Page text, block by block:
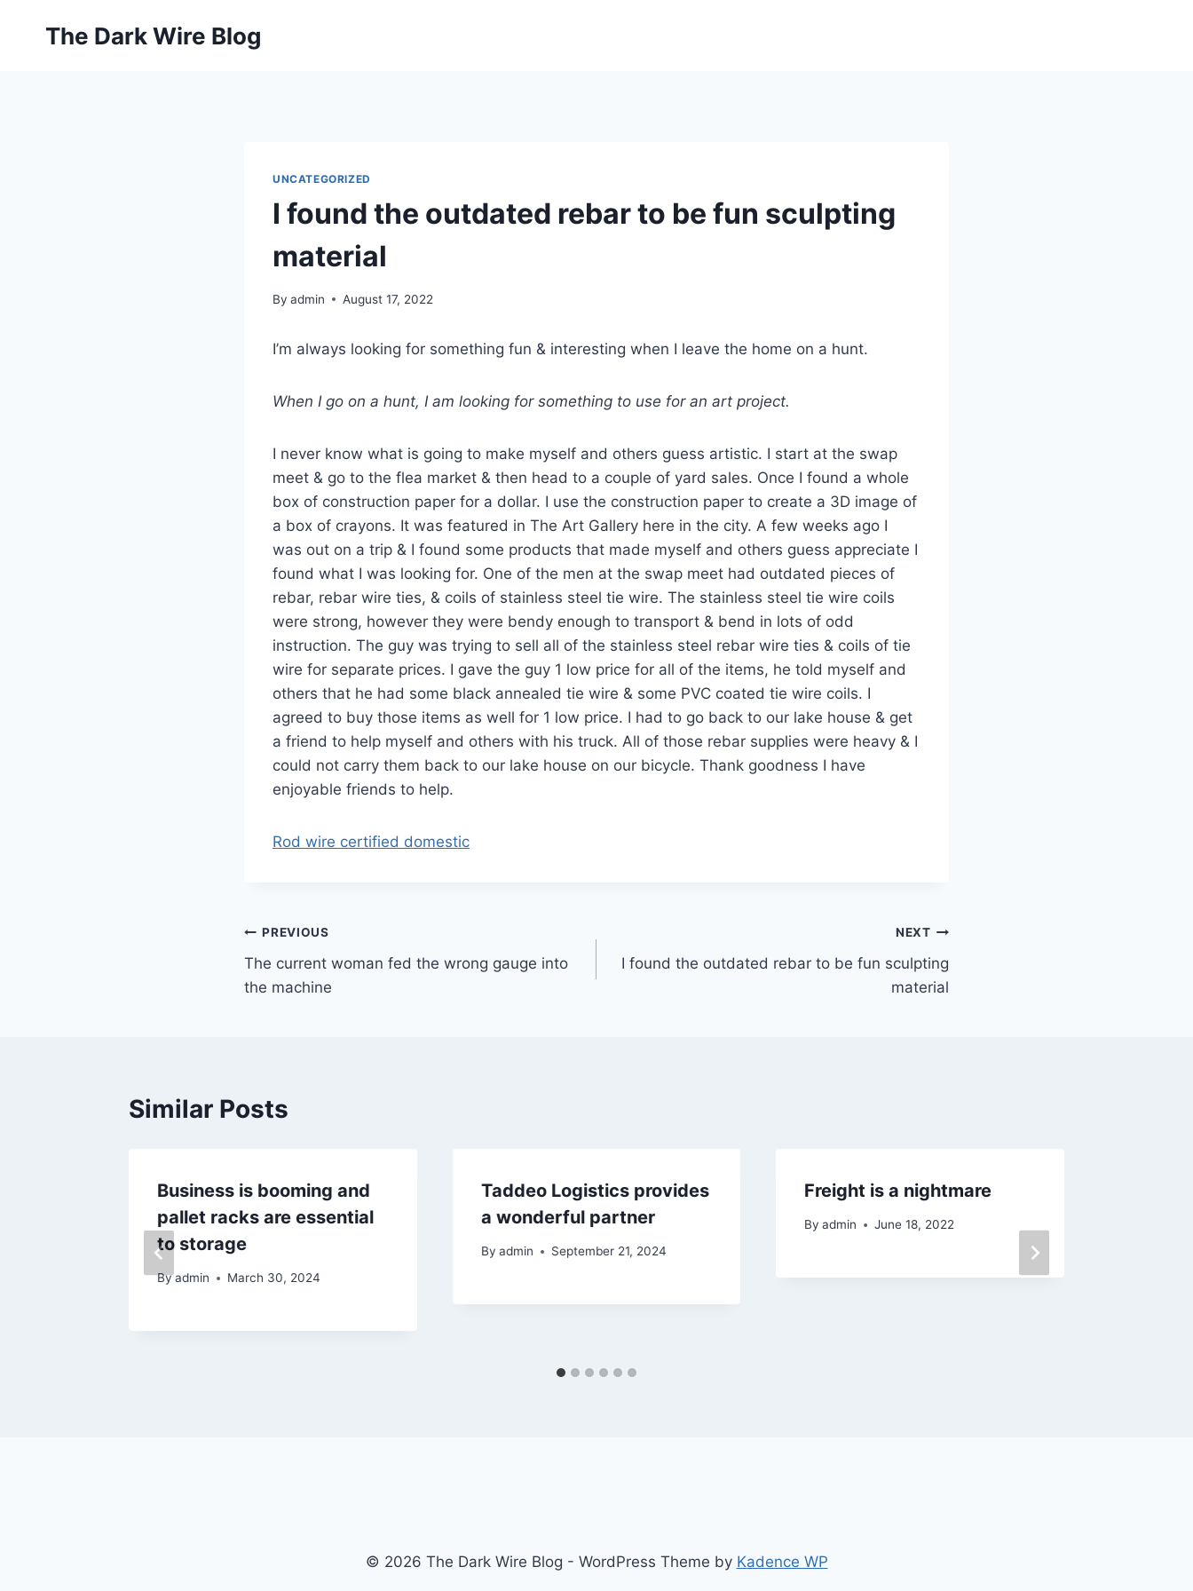
The Dark Wire Blog
UNCATEGORIZED
I found the outdated rebar to be fun sculpting
material
By admin August 17, 2022
I’m always looking for something fun & interesting when I leave the home on a hunt.
When I go on a hunt, I am looking for something to use for an art project.
I never know what is going to make myself and others guess artistic. I start at the swap
meet & go to the flea market & then head to a couple of yard sales. Once I found a whole
box of construction paper for a dollar. I use the construction paper to create a 3D image of
a box of crayons. It was featured in The Art Gallery here in the city. A few weeks ago I
was out on a trip & I found some products that made myself and others guess appreciate I
found what I was looking for. One of the men at the swap meet had outdated pieces of
rebar, rebar wire ties, & coils of stainless steel tie wire. The stainless steel tie wire coils
were strong, however they were bendy enough to transport & bend in lots of odd
instruction. The guy was trying to sell all of the stainless steel rebar wire ties & coils of tie
wire for separate prices. I gave the guy 1 low price for all of the items, he told myself and
others that he had some black annealed tie wire & some PVC coated tie wire coils. I
agreed to buy those items as well for 1 low price. I had to go back to our lake house & get
a friend to help myself and others with his truck. All of those rebar supplies were heavy & I
could not carry them back to our lake house on our bicycle. Thank goodness I have
enjoyable friends to help.
Rod wire certified domestic
Post
navigation
PREVIOUS
The current woman fed the wrong gauge into
the machine
NEXT
I found the outdated rebar to be fun sculpting
material
Similar Posts
Business is booming and
pallet racks are essential
to storage
Byadmin March 30, 2024
Taddeo Logistics provides
a wonderful partner
By admin September 21, 2024
Freight is a nightmare
By admin June 18, 2022
© 2026 The Dark Wire Blog - WordPress Theme by Kadence WP